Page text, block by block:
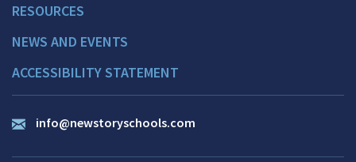
RESOURCES
NEWS AND EVENTS
ACCESSIBILITY STATEMENT
info@newstoryschools.com